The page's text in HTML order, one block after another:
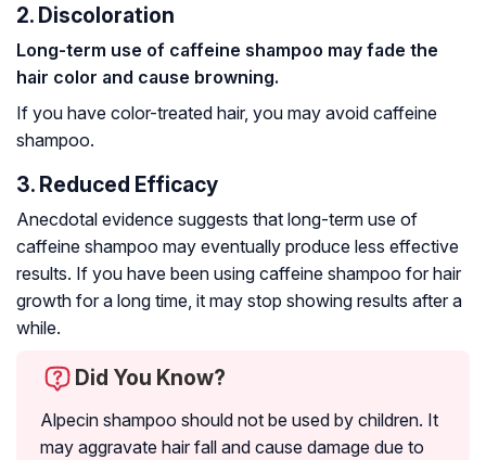
2. Discoloration
Long-term use of caffeine shampoo may fade the
hair color and cause browning.
If you have color-treated hair, you may avoid caffeine
shampoo.
3. Reduced Efficacy
Anecdotal evidence suggests that long-term use of
caffeine shampoo may eventually produce less effective
results. If you have been using caffeine shampoo for hair
growth for a long time, it may stop showing results after a
while.
Did You Know?
Alpecin shampoo should not be used by children. It
may aggravate hair fall and cause damage due to